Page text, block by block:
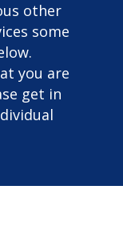
other
some
you are
get in